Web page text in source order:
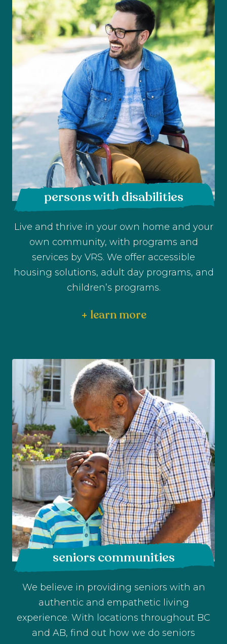
persons with disabilities
Live and thrive in your own home and your
own community, with programs and
services by VRS. We offer accessible
housing solutions, adult day programs, and
children’s programs.
+ learn more
seniors communities
We believe in providing seniors with an
authentic and empathetic living
experience. With locations throughout BC
and AB, find out how we do seniors